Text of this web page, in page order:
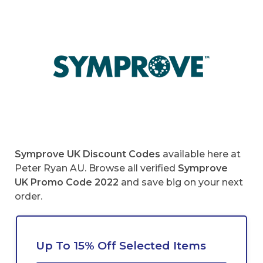
Symprove UK Discount Codes available here at
Peter Ryan AU. Browse all verified Symprove
UK Promo Code 2022 and save big on your next
order.
Up To 15% Off Selected Items